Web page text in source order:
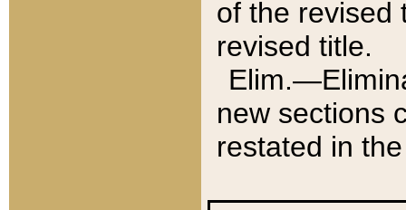
of the revised
revised title.
new sections
restated in